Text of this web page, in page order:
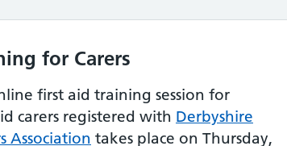
for Carers
first aid training session for
carers registered with Derbyshire
Association takes place on Thursday,